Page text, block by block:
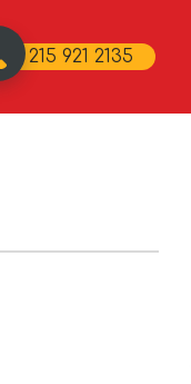
215 921 2135